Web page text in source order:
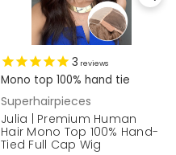
3 reviews
Mono top 100% hand tie
Superhairpieces
Julia | Premium Human
Hair Mono Top 100% Hand-
Tied Full Cap Wig